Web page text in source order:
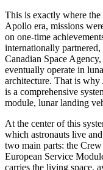
This is exactly where
Apollo era, missions
on one-time
internationally
Canadian Space
eventually operate in
architecture. That is why
is a comprehensive
module, lunar landing
At the center of this
which astronauts live
two main parts: the
European Service
carries the living space,